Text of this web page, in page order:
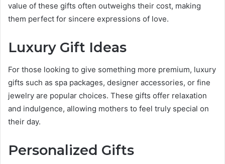
value of these gifts often outweighs their cost, making
them perfect for sincere expressions of love.
Luxury Gift Ideas
For those looking to give something more premium, luxury
gifts such as spa packages, designer accessories, or fine
jewelry are popular choices. These gifts offer relaxation
and indulgence, allowing mothers to feel truly special on
their day.
Personalized Gifts